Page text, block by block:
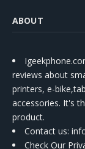
ABOUT
reviews about
printers, e-
accessories. It's
product.
Contact us:
Check Our